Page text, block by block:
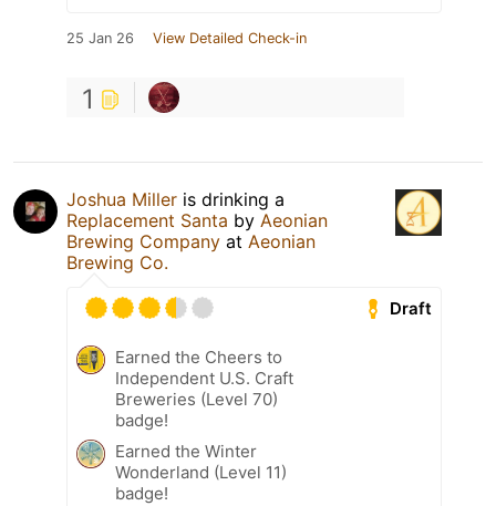
25 Jan 26 View Detailed Check-in
1
Joshua Miller is drinking a
Replacement Santa by Aeonian
Brewing Company at Aeonian
Brewing Co.
Draft
Earned the Cheers to
Independent U.S. Craft
Breweries (Level 70)
badge!
Earned the Winter
Wonderland (Level 11)
badge!